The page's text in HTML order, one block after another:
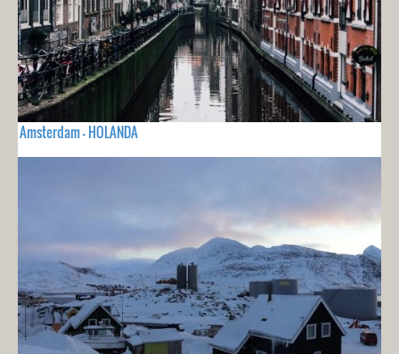
Amsterdam - HOLANDA